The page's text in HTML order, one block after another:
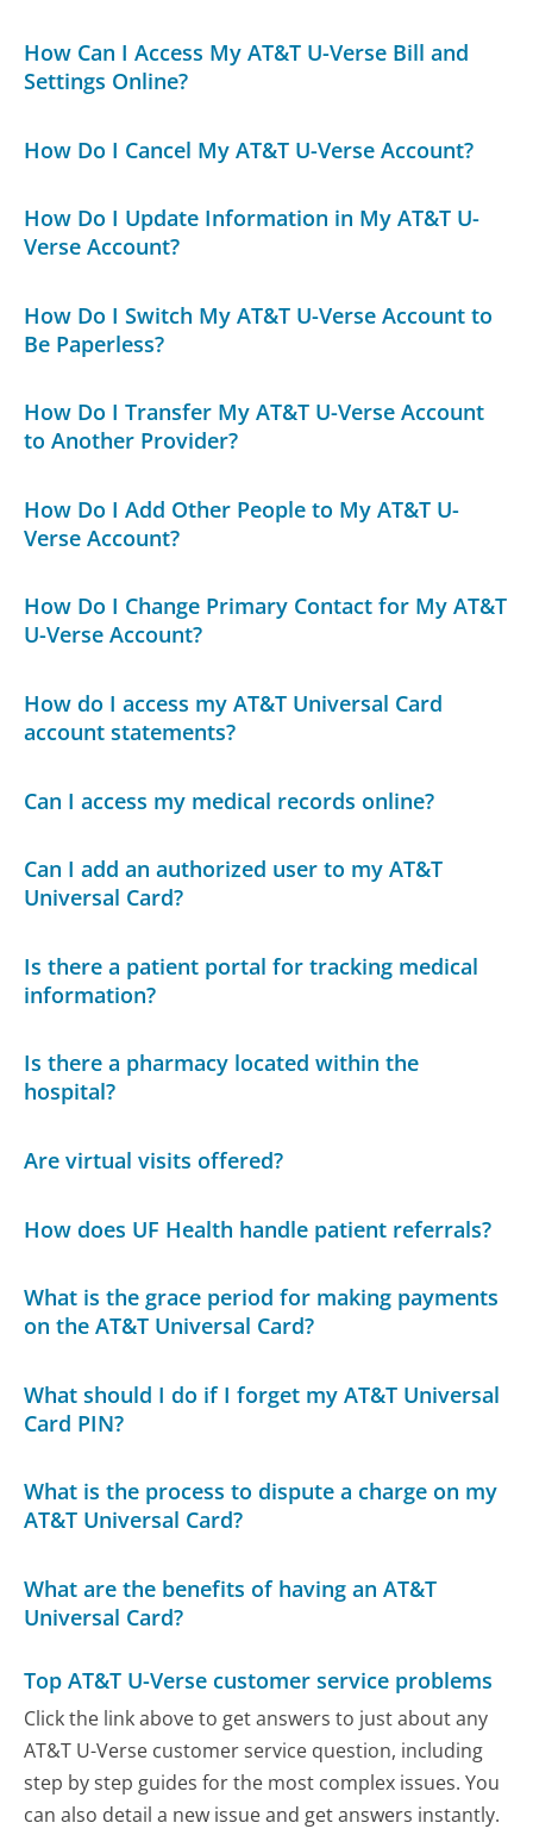
How Can I Access My AT&T U-Verse Bill and
Settings Online?
How Do I Cancel My AT&T U-Verse Account?
How Do I Update Information in My AT&T U-
Verse Account?
How Do I Switch My AT&T U-Verse Account to
Be Paperless?
How Do I Transfer My AT&T U-Verse Account
to Another Provider?
How Do I Add Other People to My AT&T U-
Verse Account?
How Do I Change Primary Contact for My AT&T
U-Verse Account?
How do I access my AT&T Universal Card
account statements?
Can I access my medical records online?
Can I add an authorized user to my AT&T
Universal Card?
Is there a patient portal for tracking medical
information?
Is there a pharmacy located within the
hospital?
Are virtual visits offered?
How does UF Health handle patient referrals?
What is the grace period for making payments
on the AT&T Universal Card?
What should I do if I forget my AT&T Universal
Card PIN?
What is the process to dispute a charge on my
AT&T Universal Card?
What are the benefits of having an AT&T
Universal Card?
Top AT&T U-Verse customer service problems
Click the link above to get answers to just about any
AT&T U-Verse customer service question, including
step by step guides for the most complex issues. You
can also detail a new issue and get answers instantly.